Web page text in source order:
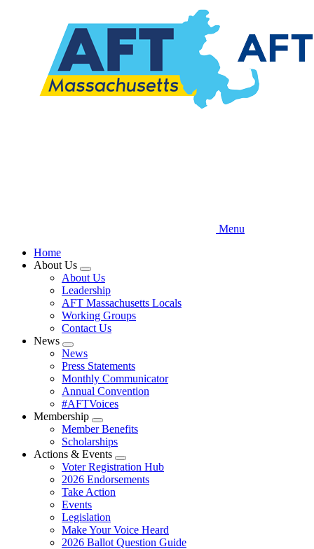
Menu
Home
About Us
Expand
menu
About Us
Leadership
AFT Massachusetts Locals
Working Groups
Contact Us
News
Expand
menu
News
Press Statements
Monthly Communicator
Annual Convention
#AFTVoices
Membership
Expand
menu
Member Benefits
Scholarships
Actions & Events
Expand
menu
Voter Registration Hub
2026 Endorsements
Take Action
Events
Legislation
Make Your Voice Heard
2026 Ballot Question Guide